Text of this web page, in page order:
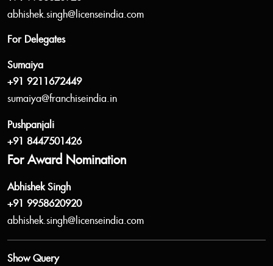
abhishek.singh@licenseindia.com
For Delegates
Sumaiya
+91 9211672449
sumaiya@franchiseindia.in
Pushpanjali
+91 8447501426
For Award Nomination
Abhishek Singh
+91 9958620920
abhishek.singh@licenseindia.com
Show Query